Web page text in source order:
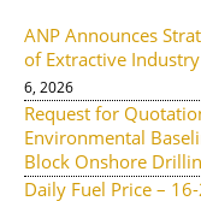
ANP Announces
of Extractive
6, 2026
Request for
Environmental
Block Onshore
Daily Fuel Price –